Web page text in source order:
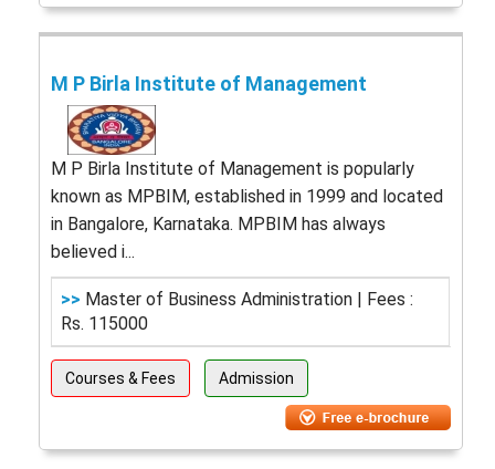
M P Birla Institute of Management
M P Birla Institute of Management is popularly
known as MPBIM, established in 1999 and located
in Bangalore, Karnataka. MPBIM has always
believed i...
>> Master of Business Administration | Fees :
Rs. 115000
Courses & Fees Admission